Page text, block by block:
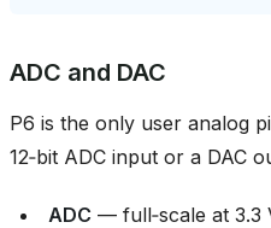
ADC and DAC
P6 is the only user analog
12‑bit ADC input or a DAC
ADC — full‑scale at 3.3